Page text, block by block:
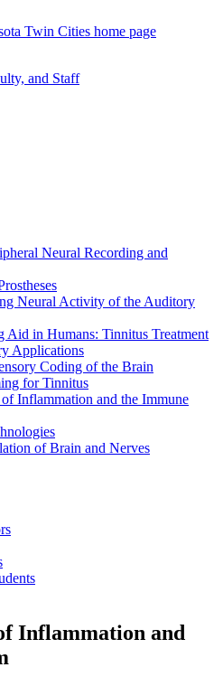
Twin Cities home page
and Staff
Neural Recording and
Neural Activity of the Auditory
Aid in Humans: Tinnitus Treatment
Applications
Coding of the Brain
for Tinnitus
Inflammation and the Immune
of Brain and Nerves
Inflammation and